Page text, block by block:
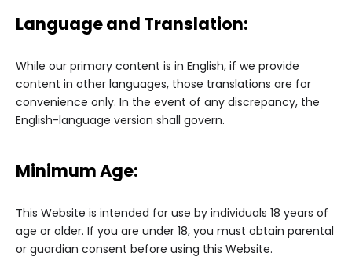
Language and Translation:
While our primary content is in English, if we provide
content in other languages, those translations are for
convenience only. In the event of any discrepancy, the
English-language version shall govern.
Minimum Age:
This Website is intended for use by individuals 18 years of
age or older. If you are under 18, you must obtain parental
or guardian consent before using this Website.